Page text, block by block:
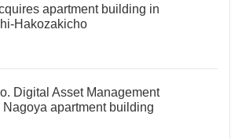
apartment building in
Hakozakicho
Digital Asset Management
apartment building